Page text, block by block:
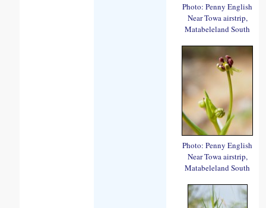
Photo: Penny English
Near Towa airstrip,
Matabeleland South
Photo: Penny English
Near Towa airstrip,
Matabeleland South